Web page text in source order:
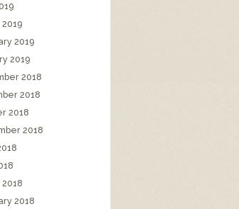
2019
2019
2018
2018
2018
2018
2018